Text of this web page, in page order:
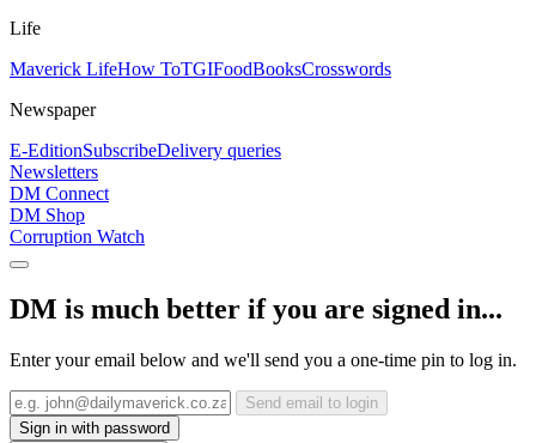
Life
Maverick LifeHow ToTGIFoodBooksCrosswords
Newspaper
E-EditionSubscribeDelivery queries
Newsletters
DM Connect
DM Shop
Corruption Watch
DM is much better if you are signed in...
Enter your email below and we'll send you a one-time pin to log in.
Send email to login
Sign in with password